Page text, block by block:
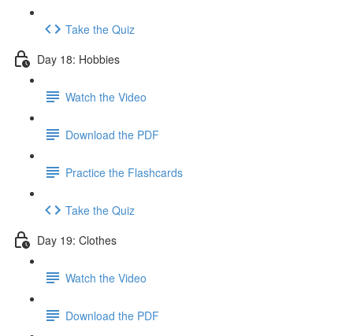
Take the Quiz
Day 18: Hobbies
Watch the Video
Download the PDF
Practice the Flashcards
Take the Quiz
Day 19: Clothes
Watch the Video
Download the PDF